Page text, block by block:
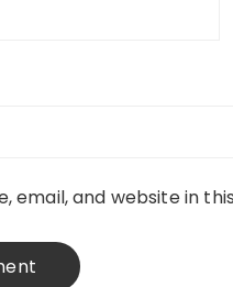
email, and website in